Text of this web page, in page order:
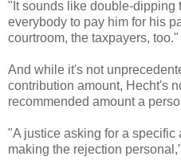
"It sounds like double-dipping
everybody to pay him for his
courtroom, the taxpayers, too."
And while it's not
contribution amount, Hecht's
recommended amount a
"A justice asking for a specific
making the rejection